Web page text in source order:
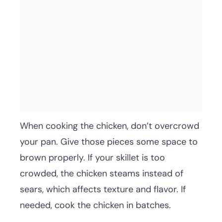
When cooking the chicken, don’t overcrowd
your pan. Give those pieces some space to
brown properly. If your skillet is too
crowded, the chicken steams instead of
sears, which affects texture and flavor. If
needed, cook the chicken in batches.